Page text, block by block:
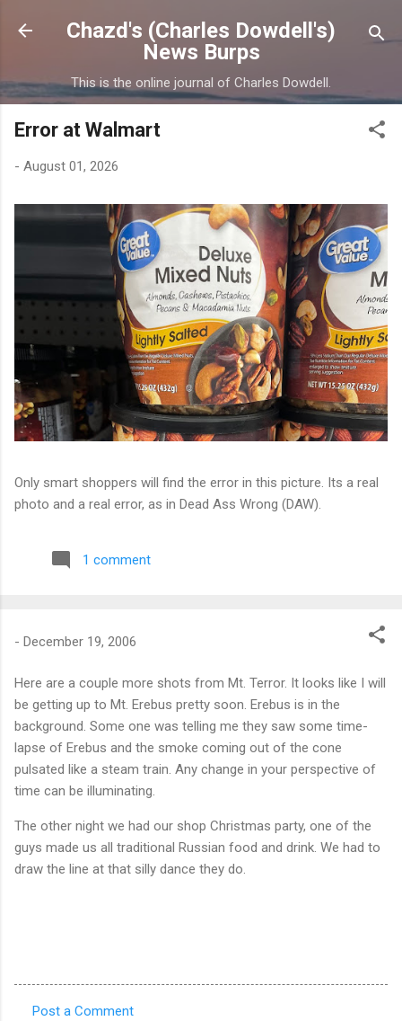
Skip to main content
Chazd's (Charles Dowdell's)
News Burps
This is the online journal of Charles Dowdell.
Error at Walmart
- August 01, 2026
Only smart shoppers will find the error in this picture. Its a real
photo and a real error, as in Dead Ass Wrong (DAW).
1 comment
- December 19, 2006
Here are a couple more shots from Mt. Terror. It looks like I will
be getting up to Mt. Erebus pretty soon. Erebus is in the
background. Some one was telling me they saw some time-
lapse of Erebus and the smoke coming out of the cone
pulsated like a steam train. Any change in your perspective of
time can be illuminating.
The other night we had our shop Christmas party, one of the
guys made us all traditional Russian food and drink. We had to
draw the line at that silly dance they do.
Post a Comment